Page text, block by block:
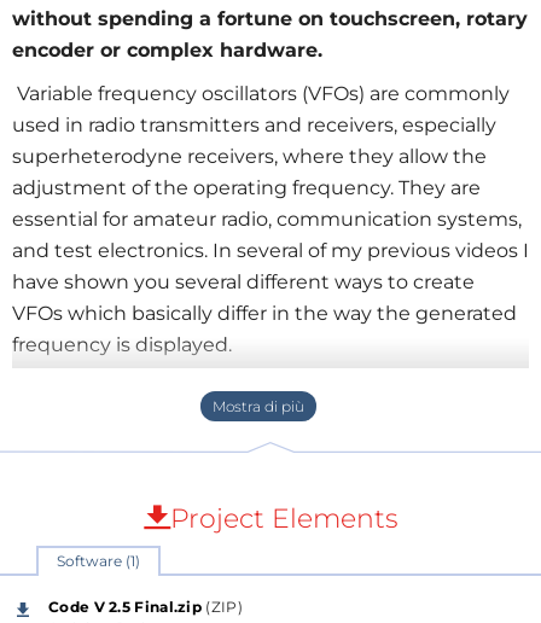
without spending a fortune on touchscreen, rotary
Variable frequency oscillators (VFOs) are commonly
used in radio transmitters and receivers, especially
superheterodyne receivers, where they allow the
adjustment of the operating frequency. They are
essential for amateur radio, communication systems,
and test electronics. In several of my previous videos I
have shown you several different ways to create
VFOs which basically differ in the way the generated
frequency is displayed.
This time I will again describe a way to make such a
device, but now significantly different and more
practical than the previous ones.
cheaper, because we do not use a display, or even a
rotary encoder, which is a basic part of every VFO. All
this is achieved thanks to the use of a smartphone in
the function of controlling and displaying the
Project Elements
Software (1)
Code V 2.5 Final.zip (ZIP)